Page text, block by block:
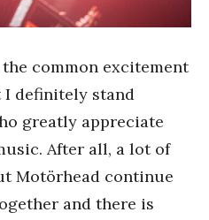
common excitement
I definitely stand
greatly appreciate
After all, a lot of
Motörhead continue
and there is